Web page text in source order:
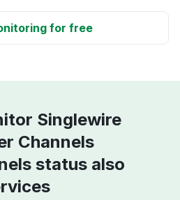
for free
Singlewire
Channels
status also